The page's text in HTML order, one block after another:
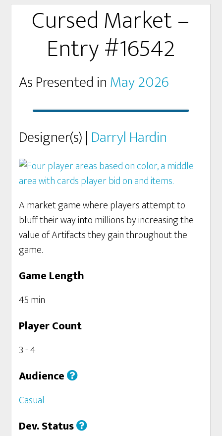
Cursed Market –
Entry #16542
As Presented inMay 2026
Designer(s) | Darryl Hardin
A market game where players attempt to
bluff their way into millions by increasing the
value of Artifacts they gain throughout the
game.
Game Length
45 min
Player Count
3 - 4
Audience
Casual
Dev. Status